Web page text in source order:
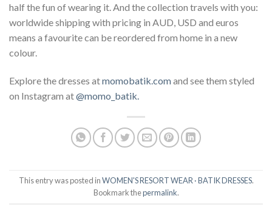
half the fun of wearing it. And the collection travels with you:
worldwide shipping with pricing in AUD, USD and euros
means a favourite can be reordered from home in a new
colour.
Explore the dresses atmomobatik.comand see them styled
on Instagram at@momo_batik.
This entry was posted inWOMEN'S RESORT WEAR · BATIK DRESSES.
Bookmark thepermalink.